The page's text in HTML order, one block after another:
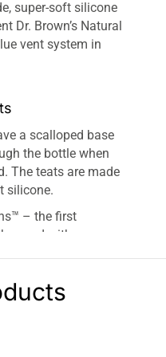
super-soft silicone
Dr. Brown’s Natural
vent system in
a scalloped base
the bottle when
The teats are made
silicone.
– the first
used with or
, which is clinically
related colic. This is